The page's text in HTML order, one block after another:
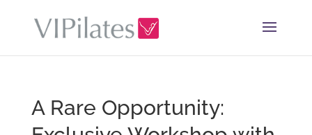
A Rare Opportunity: